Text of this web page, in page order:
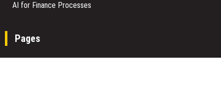
AI for Finance Processes
Pages